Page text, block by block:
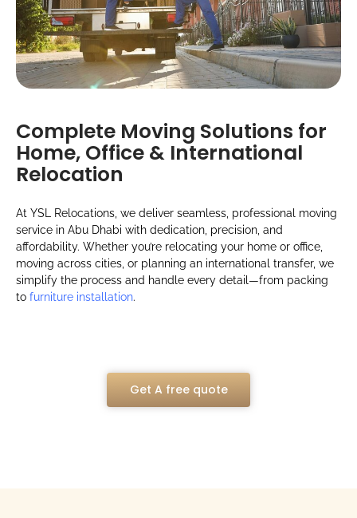
Complete Moving Solutions for
Home, Office & International
Relocation
At YSL Relocations, we deliver seamless, professional moving
service in Abu Dhabi with dedication, precision, and
affordability. Whether you’re relocating your home or office,
moving across cities, or planning an international transfer, we
simplify the process and handle every detail—from packing
to furniture installation.
Get A free quote